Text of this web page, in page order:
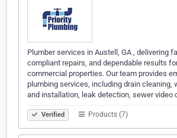
Plumber services in Austell, GA , delivering
compliant repairs, and dependable results
commercial properties. Our team provides
plumbing services, including drain cleaning,
and installation, leak detection, sewer video
Verified Products (7)